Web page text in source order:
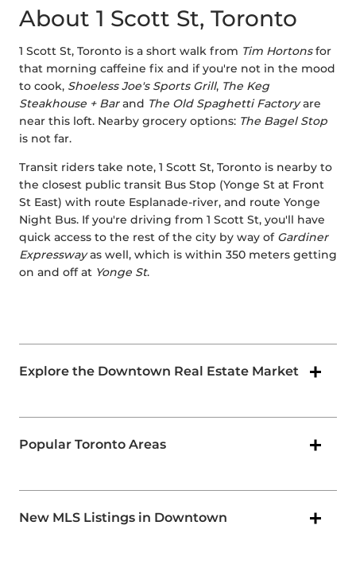
About 1 Scott St, Toronto
1 Scott St, Toronto is a short walk from Tim Hortonsfor
that morning caffeine fix and if you're not in the mood
to cook, Shoeless Joe's Sports Grill, The Keg
Steakhouse + Barand The Old Spaghetti Factoryare
near this loft. Nearby grocery options: The Bagel Stop
is not far.
Transit riders take note, 1 Scott St, Toronto is nearby to
the closest public transit Bus Stop (Yonge St at Front
St East) with route Esplanade-river, and route Yonge
Night Bus. If you're driving from 1 Scott St, you'll have
quick access to the rest of the city by way of Gardiner
Expresswayas well, which is within 350 meters getting
on and off at Yonge St.
Explore the Downtown Real Estate Market
Popular Toronto Areas
New MLS Listings in Downtown